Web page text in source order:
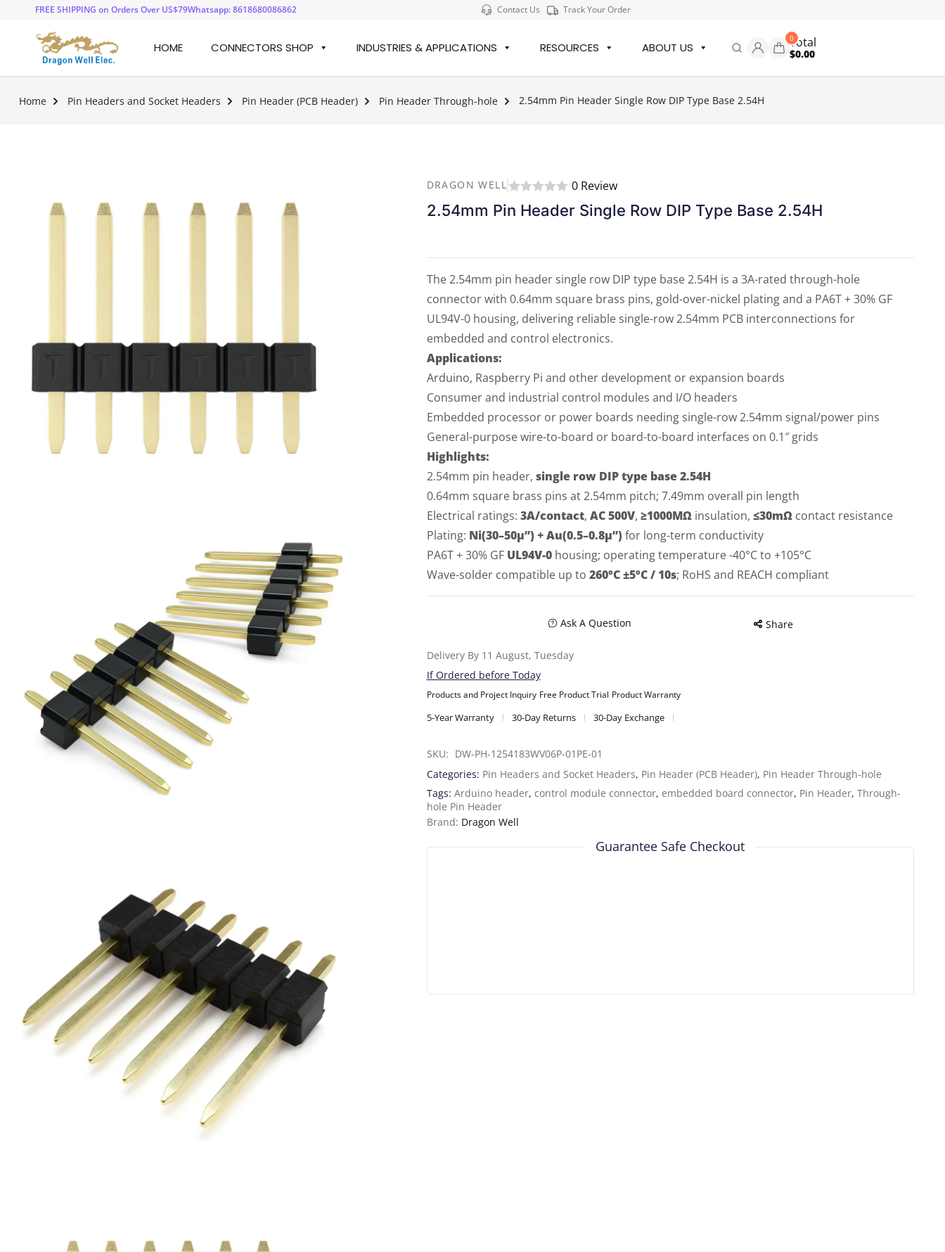
FREE SHIPPING on Orders Over US$79Whatsapp: 8618680086862 Contact Us Track Your Order
HOME CONNECTORS SHOP INDUSTRIES & APPLICATIONS RESOURCES ABOUT US
0
Total
$0.00
Home Pin Headers and Socket Headers Pin Header (PCB Header) Pin Header Through-hole 2.54mm Pin Header Single Row DIP Type Base 2.54H
DRAGON WELL 0 Review
2.54mm Pin Header Single Row DIP Type Base 2.54H
The 2.54mm pin header single row DIP type base 2.54H is a 3A-rated through-hole
connector with 0.64mm square brass pins, gold-over-nickel plating and a PA6T + 30% GF
UL94V-0 housing, delivering reliable single-row 2.54mm PCB interconnections for
embedded and control electronics.
Applications:
Arduino, Raspberry Pi and other development or expansion boards
Consumer and industrial control modules and I/O headers
Embedded processor or power boards needing single-row 2.54mm signal/power pins
General-purpose wire-to-board or board-to-board interfaces on 0.1″ grids
Highlights:
2.54mm pin header, single row DIP type base 2.54H
0.64mm square brass pins at 2.54mm pitch; 7.49mm overall pin length
Electrical ratings: 3A/contact, AC 500V, ≥1000MΩinsulation, ≤30mΩcontact resistance
Plating: Ni(30–50µ”) + Au(0.5–0.8µ”)for long-term conductivity
PA6T + 30% GF UL94V-0housing; operating temperature -40°C to +105°C
Wave-solder compatible up to 260°C ±5°C / 10s; RoHS and REACH compliant
Ask A Question Share
Delivery By 11 August, Tuesday
If Ordered before Today
Products and Project Inquiry Free Product Trial Product Warranty
5-Year Warranty 30-Day Returns 30-Day Exchange
SKU: DW-PH-1254183WV06P-01PE-01
Categories: Pin Headers and Socket Headers, Pin Header (PCB Header), Pin Header Through-hole
Tags: Arduino header, control module connector, embedded board connector, Pin Header, Through-
hole Pin Header
Brand: Dragon Well
Guarantee Safe Checkout